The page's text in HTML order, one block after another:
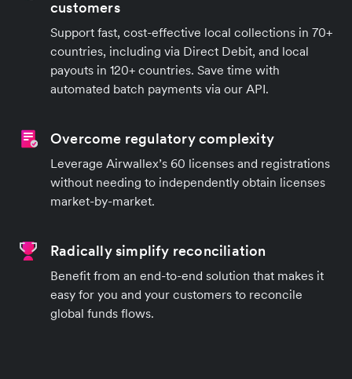
customers
Support fast, cost-effective local collections in 70+
countries, including via Direct Debit, and local
payouts in 120+ countries. Save time with
automated batch payments via our API.
Overcome regulatory complexity
Leverage Airwallex’s 60 licenses and registrations
without needing to independently obtain licenses
market-by-market.
Radically simplify reconciliation
Benefit from an end-to-end solution that makes it
easy for you and your customers to reconcile
global funds flows.